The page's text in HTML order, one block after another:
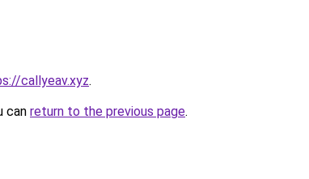
callyeav.xyz.
can return to the previous page.